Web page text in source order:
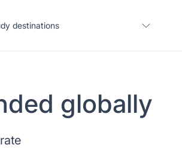
destinations
globally